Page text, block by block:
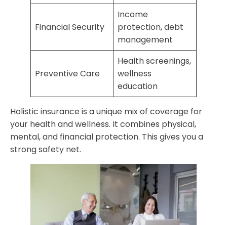
Financial Security
Income
protection, debt
management
Preventive Care
Health screenings,
wellness
education
Holistic insurance is a unique mix of coverage for
your health and wellness. It combines physical,
mental, and financial protection. This gives you a
strong safety net.